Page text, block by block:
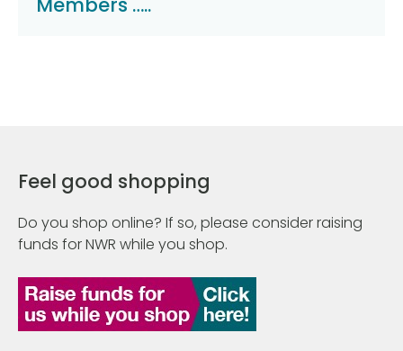
Members …..
Feel good shopping
Do you shop online? If so, please consider raising
funds for NWR while you shop.